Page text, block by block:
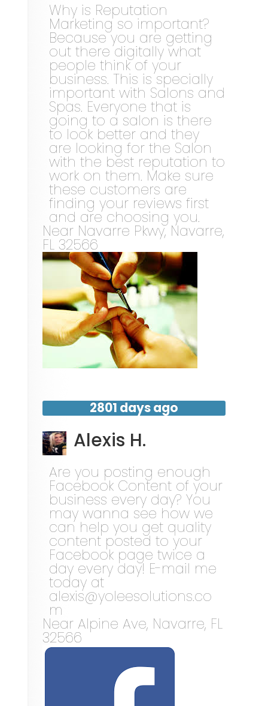
Why is Reputation
Marketing so important?
Because you are getting
out there digitally what
people think of your
business. This is specially
important with Salons and
Spas. Everyone that is
going to a salon is there
to look better and they
are looking for the Salon
with the best reputation to
work on them. Make sure
these customers are
finding your reviews first
and are choosing you.
Near Navarre Pkwy, Navarre,
FL 32566
2801 days ago
Alexis H.
Are you posting enough
Facebook Content of your
business every day? You
may wanna see how we
can help you get quality
content posted to your
Facebook page twice a
day every day! E-mail me
today at
alexis@yoleesolutions.co
m
Near Alpine Ave, Navarre, FL
32566